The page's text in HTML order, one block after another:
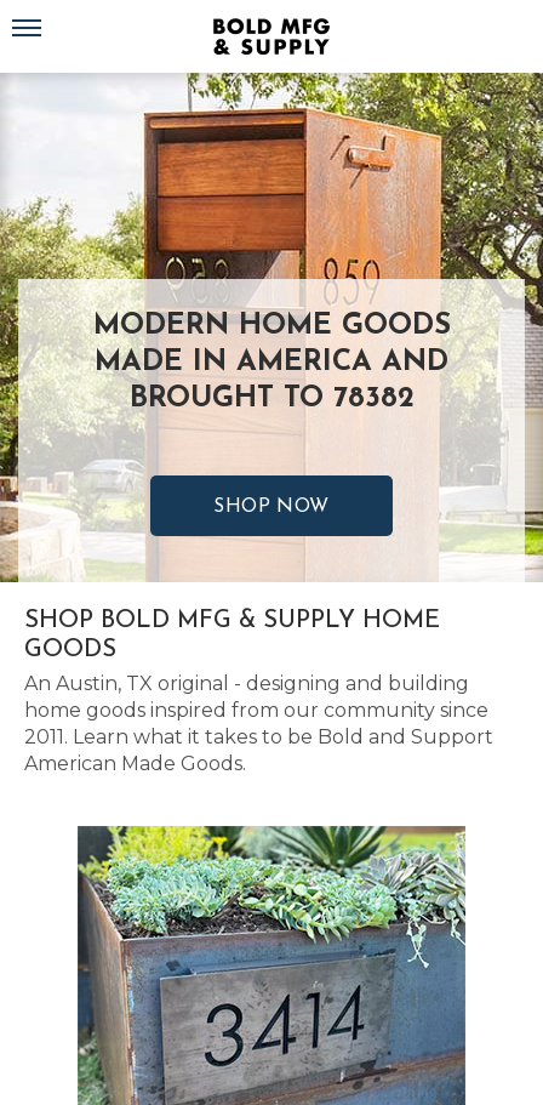
Toggle navigation
MODERN HOME GOODS
MADE IN AMERICA AND
BROUGHT TO 78382
SHOP NOW
SHOP BOLD MFG & SUPPLY HOME
GOODS
An Austin, TX original - designing and building
home goods inspired from our community since
2011. Learn what it takes to be Bold and Support
American Made Goods.